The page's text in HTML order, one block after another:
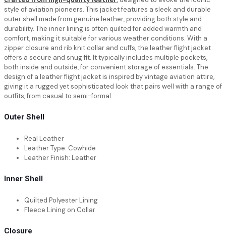
style of aviation pioneers. This jacket features a sleek and durable
outer shell made from genuine leather, providing both style and
durability. The inner lining is often quilted for added warmth and
comfort, making it suitable for various weather conditions. With a
zipper closure and rib knit collar and cuffs, the leather flight jacket
offers a secure and snug fit. It typically includes multiple pockets,
both inside and outside, for convenient storage of essentials. The
design of a leather flight jacket is inspired by vintage aviation attire,
giving it a rugged yet sophisticated look that pairs well with a range of
outfits, from casual to semi-formal.
Outer Shell
Real Leather
Leather Type: Cowhide
Leather Finish: Leather
Inner Shell
Quilted Polyester Lining
Fleece Lining on Collar
Closure